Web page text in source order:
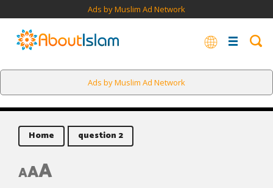
Ads by Muslim Ad Network
Ads by Muslim Ad Network
Home question 2
AAA